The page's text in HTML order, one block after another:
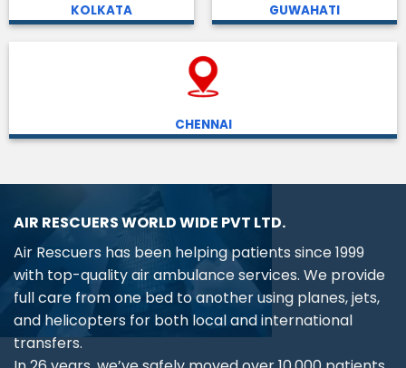
KOLKATA GUWAHATI
CHENNAI
AIR RESCUERS WORLD WIDE PVT LTD.
Air Rescuers has been helping patients since 1999
with top-quality air ambulance services. We provide
full care from one bed to another using planes, jets,
and helicopters for both local and international
transfers.